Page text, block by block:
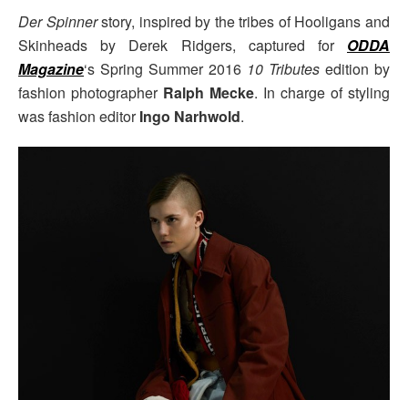
Der Spinnerstory, inspired by the tribes of Hooligans and
Skinheads by Derek Ridgers, captured for ODDA
Magazine‘s Spring Summer 2016 10 Tributes edition by
fashion photographer Ralph Mecke. In charge of styling
was fashion editorIngo Narhwold.